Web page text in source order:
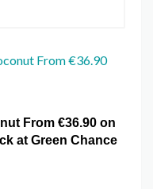
From €36.90
From €36.90 on
at Green Chance